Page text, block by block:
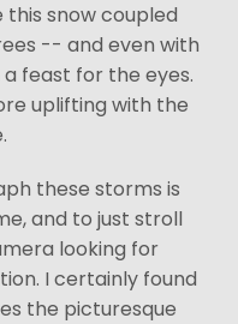
this snow coupled
-- and even with
feast for the eyes.
uplifting with the
these storms is
and to just stroll
looking for
I certainly found
the picturesque